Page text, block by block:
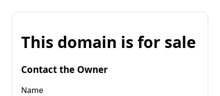
This domain is for sale
Contact the Owner
Name